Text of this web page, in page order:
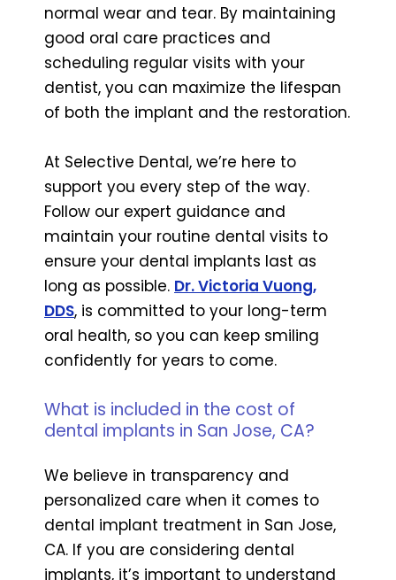
normal wear and tear. By maintaining
good oral care practices and
scheduling regular visits with your
dentist, you can maximize the lifespan
of both the implant and the restoration.
At Selective Dental, we’re here to
support you every step of the way.
Follow our expert guidance and
maintain your routine dental visits to
ensure your dental implants last as
long as possible. Dr. Victoria Vuong,
DDS, is committed to your long-term
oral health, so you can keep smiling
confidently for years to come.
What is included in the cost of
dental implants in San Jose, CA?
We believe in transparency and
personalized care when it comes to
dental implant treatment in San Jose,
CA. If you are considering dental
implants, it’s important to understand